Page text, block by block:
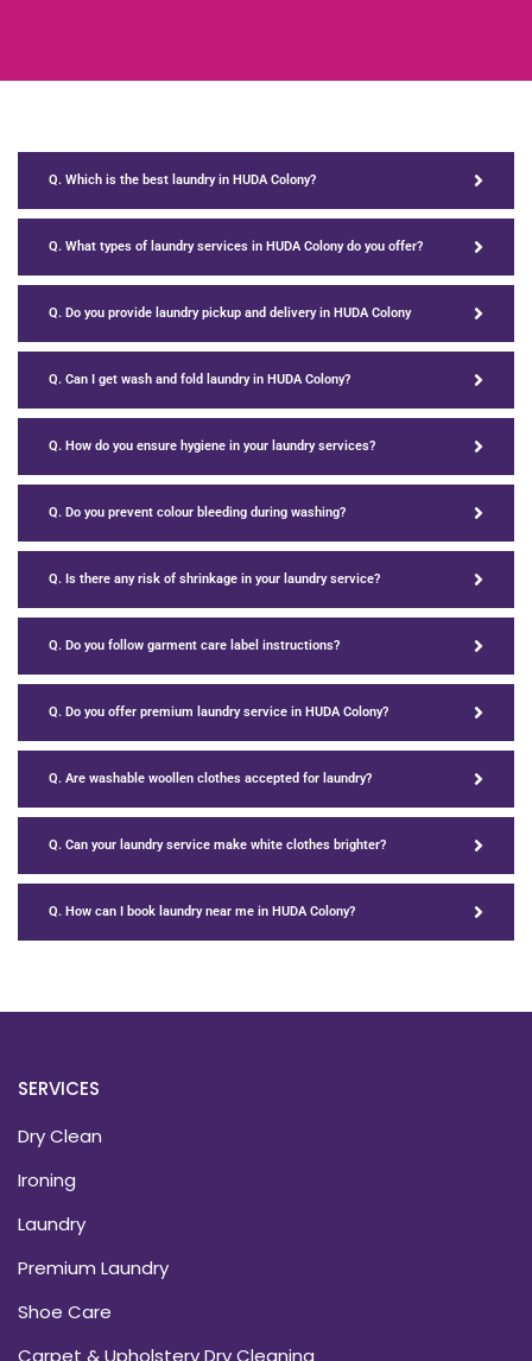
Q. Which is the best laundry in HUDA Colony?
Q. What types of laundry services in HUDA Colony do you offer?
Q. Do you provide laundry pickup and delivery in HUDA Colony
Q. Can I get wash and fold laundry in HUDA Colony?
Q. How do you ensure hygiene in your laundry services?
Q. Do you prevent colour bleeding during washing?
Q. Is there any risk of shrinkage in your laundry service?
Q. Do you follow garment care label instructions?
Q. Do you offer premium laundry service in HUDA Colony?
Q. Are washable woollen clothes accepted for laundry?
Q. Can your laundry service make white clothes brighter?
Q. How can I book laundry near me in HUDA Colony?
SERVICES
Dry Clean
Ironing
Laundry
Premium Laundry
Shoe Care
Carpet & Upholstery Dry Cleaning